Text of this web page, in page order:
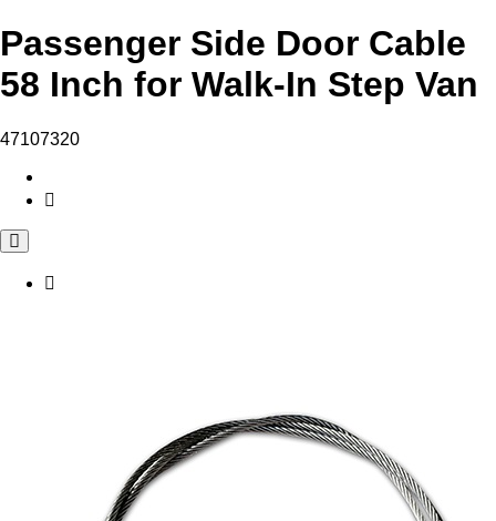
Passenger Side Door Cable
58 Inch for Walk-In Step Van
47107320